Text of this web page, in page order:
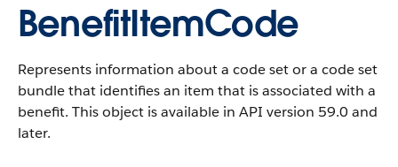
BenefitItemCode
Represents information about a code set or a code set
bundle that identifies an item that is associated with a
benefit. This object is available in API version 59.0 and
later.